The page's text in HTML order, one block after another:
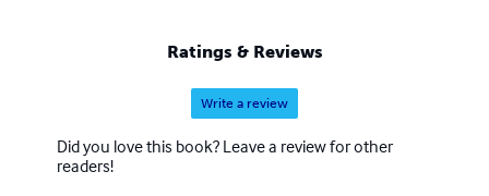
Ratings & Reviews
Write a review
Did you love this book? Leave a review for other
readers!